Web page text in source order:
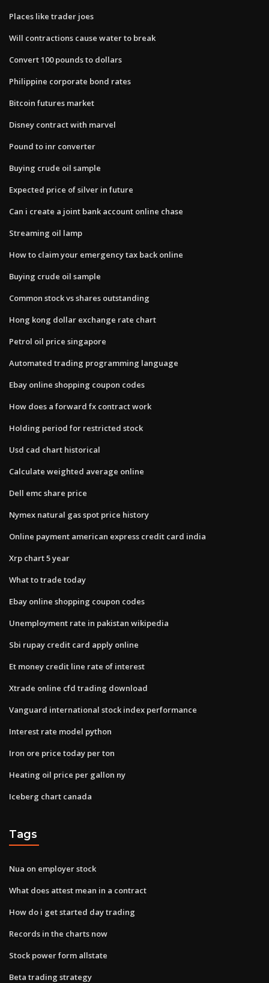
Places like trader joes
Will contractions cause water to break
Convert 100 pounds to dollars
Philippine corporate bond rates
Bitcoin futures market
Disney contract with marvel
Pound to inr converter
Buying crude oil sample
Expected price of silver in future
Can i create a joint bank account online chase
Streaming oil lamp
How to claim your emergency tax back online
Buying crude oil sample
Common stock vs shares outstanding
Hong kong dollar exchange rate chart
Petrol oil price singapore
Automated trading programming language
Ebay online shopping coupon codes
How does a forward fx contract work
Holding period for restricted stock
Usd cad chart historical
Calculate weighted average online
Dell emc share price
Nymex natural gas spot price history
Online payment american express credit card india
Xrp chart 5 year
What to trade today
Ebay online shopping coupon codes
Unemployment rate in pakistan wikipedia
Sbi rupay credit card apply online
Et money credit line rate of interest
Xtrade online cfd trading download
Vanguard international stock index performance
Interest rate model python
Iron ore price today per ton
Heating oil price per gallon ny
Iceberg chart canada
Tags
Nua on employer stock
What does attest mean in a contract
How do i get started day trading
Records in the charts now
Stock power form allstate
Beta trading strategy